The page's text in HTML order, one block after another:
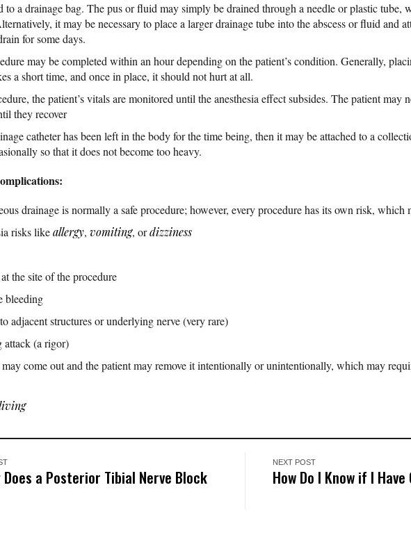
to a drainage bag. The pus or fluid may simply be drained through a needle or plastic tube,
it may be necessary to place a larger drainage tube into the abscess or fluid and
for some days.
may be completed within an hour depending on the patient’s condition. Generally,
a short time, and once in place, it should not hurt at all.
the patient’s vitals are monitored until the anesthesia effect subsides. The patient may
they recover
catheter has been left in the body for the time being, then it may be attached to a
so that it does not become too heavy.
drainage is normally a safe procedure; however, every procedure has its own risk, which
risks likeallergy, vomiting, ordizziness
the site of the procedure
bleeding
adjacent structures or underlying nerve (very rare)
attack (a rigor)
come out and the patient may remove it intentionally or unintentionally, which may
Does a Posterior Tibial Nerve Block
NEXT POST
How Do I Know if I